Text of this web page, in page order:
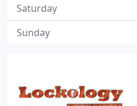
Saturday
Sunday